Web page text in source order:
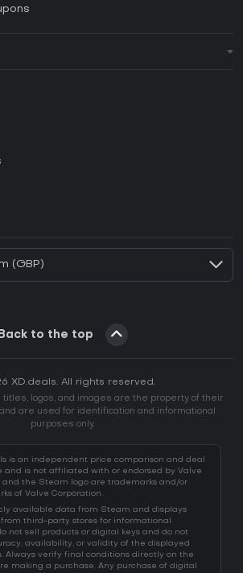
CD Key?
Games CD Key?
CD Key?
Connect CD Key?
(GBP)
Back to the top
XD.deals. All rights reserved.
logos, and images are the property of their
are used for identification and informational
purposes only.
is an independent price comparison and deal
and is not affiliated with or endorsed by Valve
and the Steam logo are trademarks and/or
of Valve Corporation.
available data from Steam and displays
third-party stores for informational
not sell products or digital keys and do not
availability, or validity of the displayed
Always verify final conditions directly on the
making a purchase. Any purchase of digital